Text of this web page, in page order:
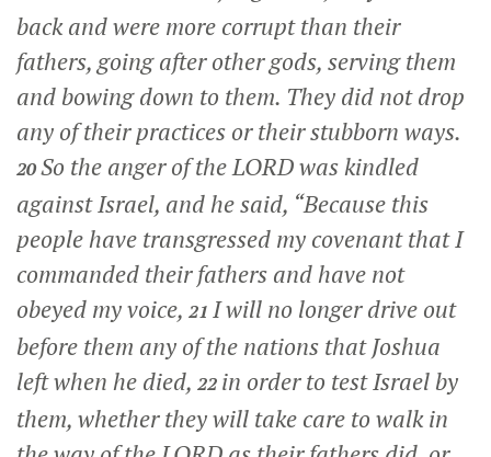
back and were more corrupt than their
fathers, going after other gods, serving them
and bowing down to them. They did not drop
any of their practices or their stubborn ways.
20So the anger of the LORD was kindled
against Israel, and he said, “Because this
people have transgressed my covenant that I
commanded their fathers and have not
obeyed my voice, 21 I will no longer drive out
before them any of the nations that Joshua
left when he died, 22 in order to test Israel by
them, whether they will take care to walk in